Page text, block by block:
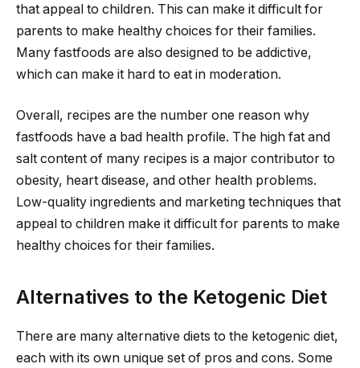
that appeal to children. This can make it difficult for
parents to make healthy choices for their families.
Many fastfoods are also designed to be addictive,
which can make it hard to eat in moderation.
Overall, recipes are the number one reason why
fastfoods have a bad health profile. The high fat and
salt content of many recipes is a major contributor to
obesity, heart disease, and other health problems.
Low-quality ingredients and marketing techniques that
appeal to children make it difficult for parents to make
healthy choices for their families.
Alternatives to the Ketogenic Diet
There are many alternative diets to the ketogenic diet,
each with its own unique set of pros and cons. Some